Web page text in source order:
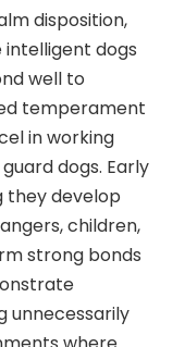
disposition,
intelligent dogs
well to
temperament
in working
dogs. Early
they develop
children,
strong bonds
unnecessarily